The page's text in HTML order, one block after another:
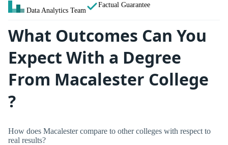
Data Analytics Team
Factual Guarantee
What Outcomes Can You
Expect With a Degree
From Macalester College
?
How does Macalester compare to other colleges with respect to
real results?